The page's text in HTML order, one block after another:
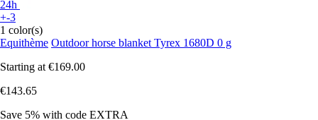
24h
+-3
1 color(s)
Equithème Outdoor horse blanket Tyrex 1680D 0 g
Starting at €169.00
€143.65
Save 5% with code EXTRA